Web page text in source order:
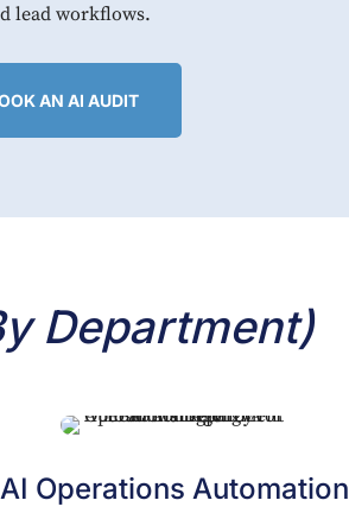
lead workflows.
AN AI AUDIT
Department)
AI Operations Automation